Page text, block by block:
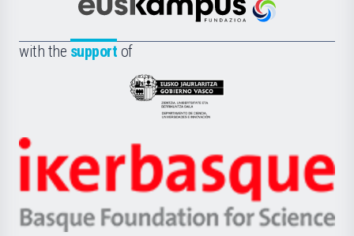
Científica
la
Euskampus
with the support of
Eusko
Jaurlaritza
Zientzia,
Unibertsitatea
Berrikuntza
Ikerbasque
-
Basque